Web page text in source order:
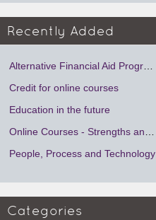
Recently Added
Credit for online courses
Education in the future
People, Process and Technology
Categories